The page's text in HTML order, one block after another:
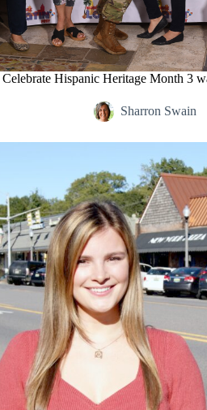
Celebrate Hispanic Heritage Month 3
Sharron Swain